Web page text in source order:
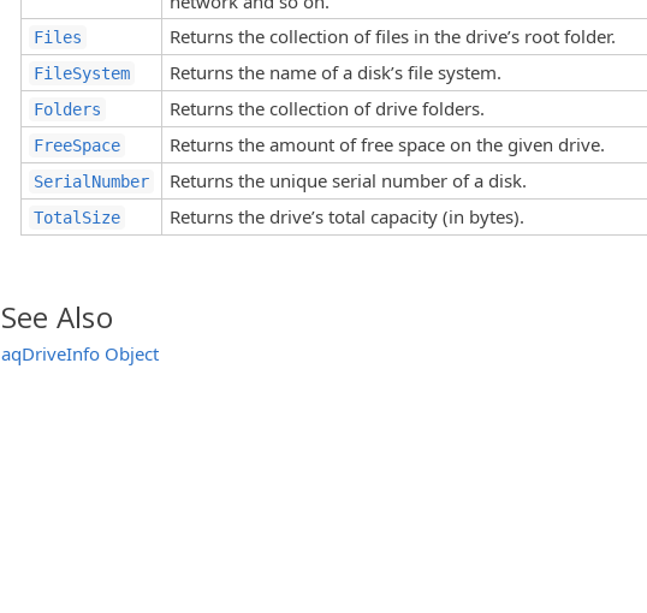
Files Returns the collection of files in the drive’s root folder.
FileSystem Returns the name of a disk’s file system.
Folders Returns the collection of drive folders.
FreeSpace Returns the amount of free space on the given drive.
SerialNumber Returns the unique serial number of a disk.
TotalSize Returns the drive’s total capacity (in bytes).
See Also
aqDriveInfo Object